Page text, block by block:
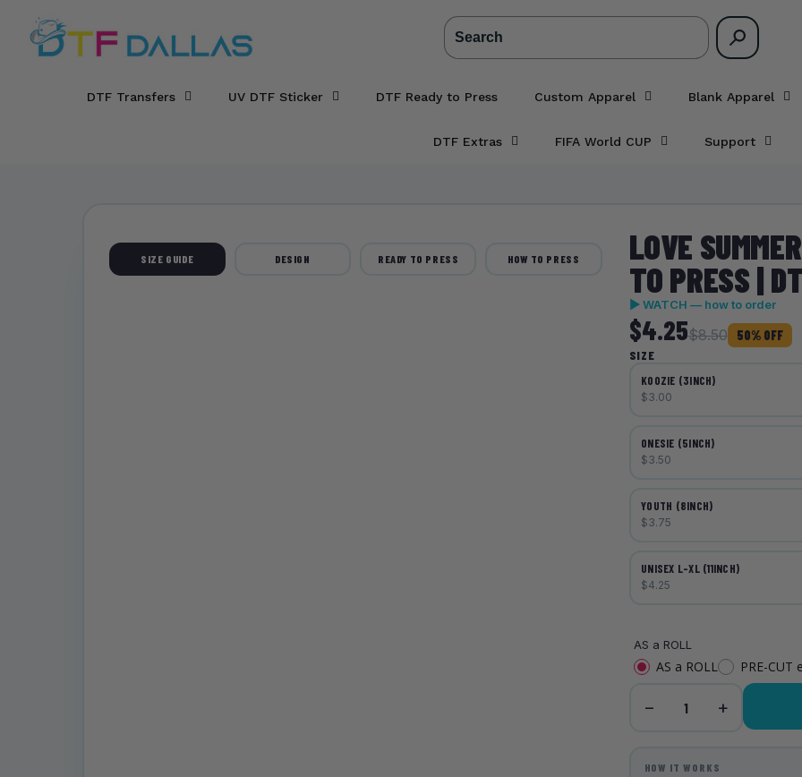
DTF Dallas
Search
DTF Transfers UV DTF Sticker DTF Ready to Press Custom Apparel Blank Apparel
DTF Extras FIFA World CUP Support
SIZE GUIDE DESIGN READY TO PRESS HOW TO PRESS
LOVE
TO PRESS |
▶ WATCH — how to order
$4.25$8.50
50% OFF
SIZE
KOOZIE (3INCH)
$3.00
ONESIE (5INCH)
$3.50
YOUTH (8INCH)
$3.75
UNISEX L-XL (11INCH)
$4.25
− 1 +
AS a ROLL
AS a ROLL PRE-CUT
HOW IT WORKS